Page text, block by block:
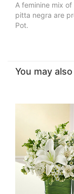
A feminine mix
pitta negra are
Pot.
You may